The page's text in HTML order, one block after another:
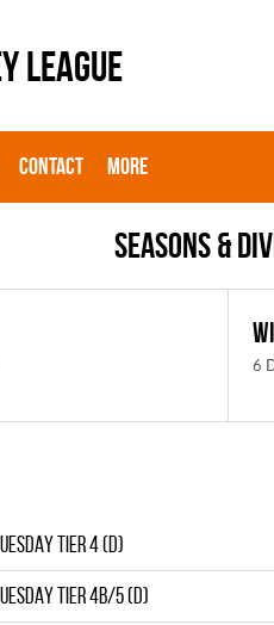
LEAGUE
CONTACT MORE
Seasons &
6
TIER 4 (D)
TIER 4B/5 (D)